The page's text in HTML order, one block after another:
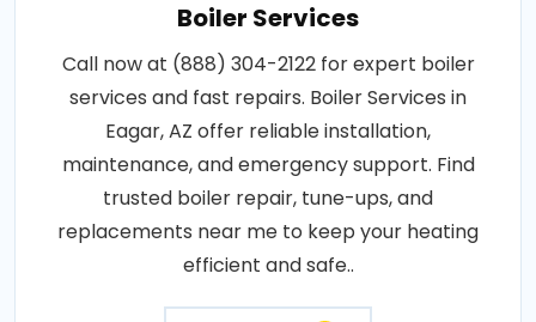
Boiler Services
Call now at (888) 304-2122 for expert boiler
services and fast repairs. Boiler Services in
Eagar, AZ offer reliable installation,
maintenance, and emergency support. Find
trusted boiler repair, tune-ups, and
replacements near me to keep your heating
efficient and safe..